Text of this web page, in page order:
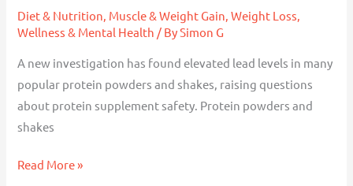
Diet & Nutrition, Muscle & Weight Gain,Weight Loss,
Wellness & Mental Health / BySimon G
A new investigation has found elevated lead levels in many
popular protein powders and shakes, raising questions
about protein supplement safety. Protein powders and
shakes
Read More »